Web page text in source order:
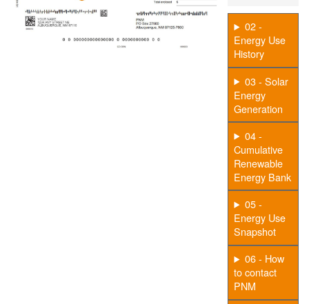
02 -
Energy Use
History
03 - Solar
Energy
Generation
04 -
Cumulative
Renewable
Energy Bank
05 -
Energy Use
Snapshot
06 - How
to contact
PNM